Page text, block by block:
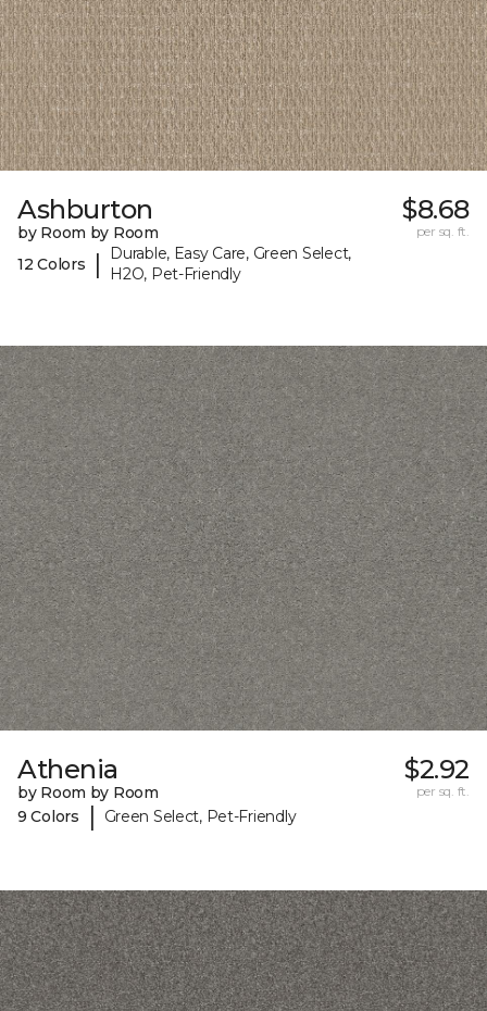
Ashburton
by Room by Room
12 Colors
|
Durable, Easy Care, Green Select,
H2O, Pet-Friendly
$8.68
per sq. ft.
Athenia
by Room by Room
9 Colors
| Green Select, Pet-Friendly
$2.92
per sq. ft.